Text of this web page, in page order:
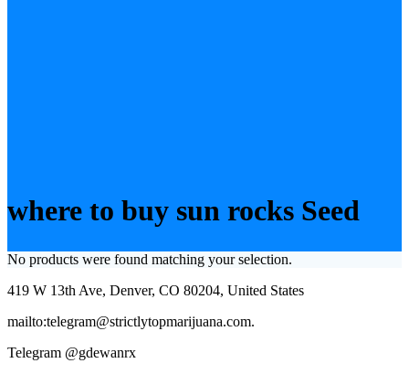
where to buy sun rocks Seed
No products were found matching your selection.
419 W 13th Ave, Denver, CO 80204, United States
mailto:telegram@strictlytopmarijuana.com.
Telegram @gdewanrx